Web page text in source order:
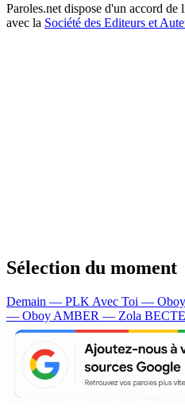
Paroles.net dispose d'un accord de
avec la Société des Editeurs et
Sélection du moment
Demain — PLK Avec Toi — Oboy
— Oboy AMBER — Zola